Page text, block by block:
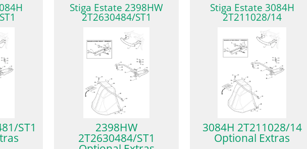
ST1
Stiga Estate 2398HW
2T2630484/ST1
2398HW
2T2630484/ST1
Stiga Estate 3084H
2T211028/14
3084H 2T211028/14
Optional Extras